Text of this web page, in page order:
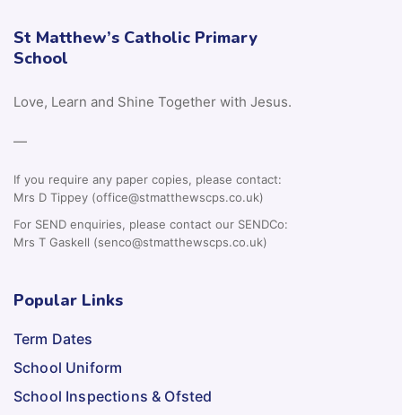
St Matthew’s Catholic Primary
School
Love, Learn and Shine Together with Jesus.
—
If you require any paper copies, please contact:
Mrs D Tippey (office@stmatthewscps.co.uk)
For SEND enquiries, please contact our SENDCo:
Mrs T Gaskell (senco@stmatthewscps.co.uk)
Popular Links
Term Dates
School Uniform
School Inspections & Ofsted